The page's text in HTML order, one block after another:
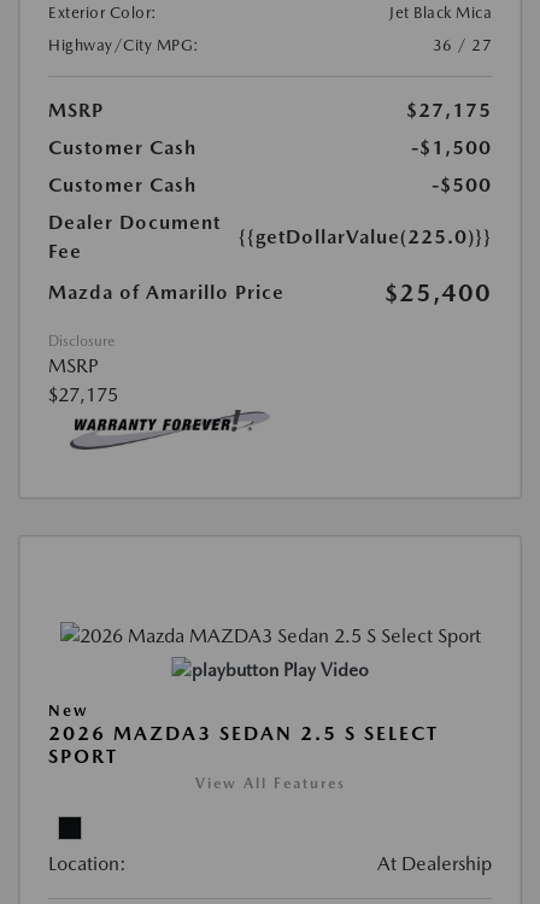
Exterior Color:
Jet Black Mica
Highway/City MPG:
36 / 27
MSRP
$27,175
Customer Cash
-$1,500
Customer Cash
-$500
Dealer Document
Fee
{{getDollarValue(225.0)}}
Mazda of Amarillo Price $25,400
Disclosure
MSRP
$27,175
Play Video
New
2026 MAZDA3 SEDAN 2.5 S SELECT
SPORT
View All Features
Location: At Dealership